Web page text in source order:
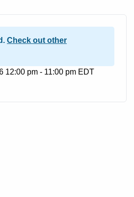
Check out other
12:00 pm - 11:00 pm EDT